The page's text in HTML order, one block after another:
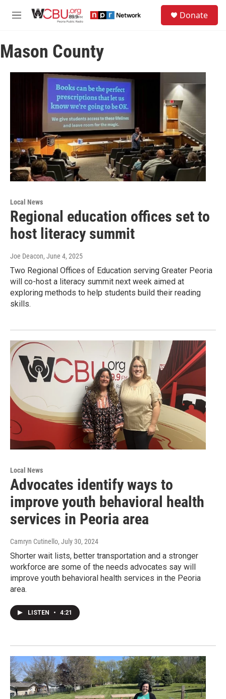
M
u
Donate
Mason County
Local News
Regional education offices set to
host literacy summit
Joe Deacon, June 4, 2025
Two Regional Offices of Education serving Greater Peoria
will co-host a literacy summit next week aimed at
exploring methods to help students build their reading
skills.
Local News
Advocates identify ways to
improve youth behavioral health
services in Peoria area
Camryn Cutinello, July 30, 2024
Shorter wait lists, better transportation and a stronger
workforce are some of the needs advocates say will
improve youth behavioral health services in the Peoria
area.
LISTEN • 4:21